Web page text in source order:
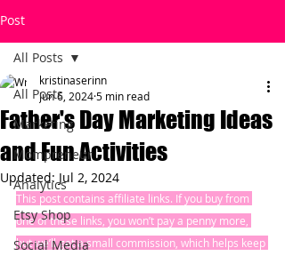
Post
All Posts
Marketing
Mompreneur
Analytics
Etsy Shop
Social Media
All Posts
Father's Day Marketing Ideas
and Fun Activities
kristinaserinn
Jun 6, 20245 min read
Updated: Jul 2, 2024
This post contains affiliate links. If you buy from
one of these links, you won’t pay a penny more,
but we’ll get a small commission, which helps keep